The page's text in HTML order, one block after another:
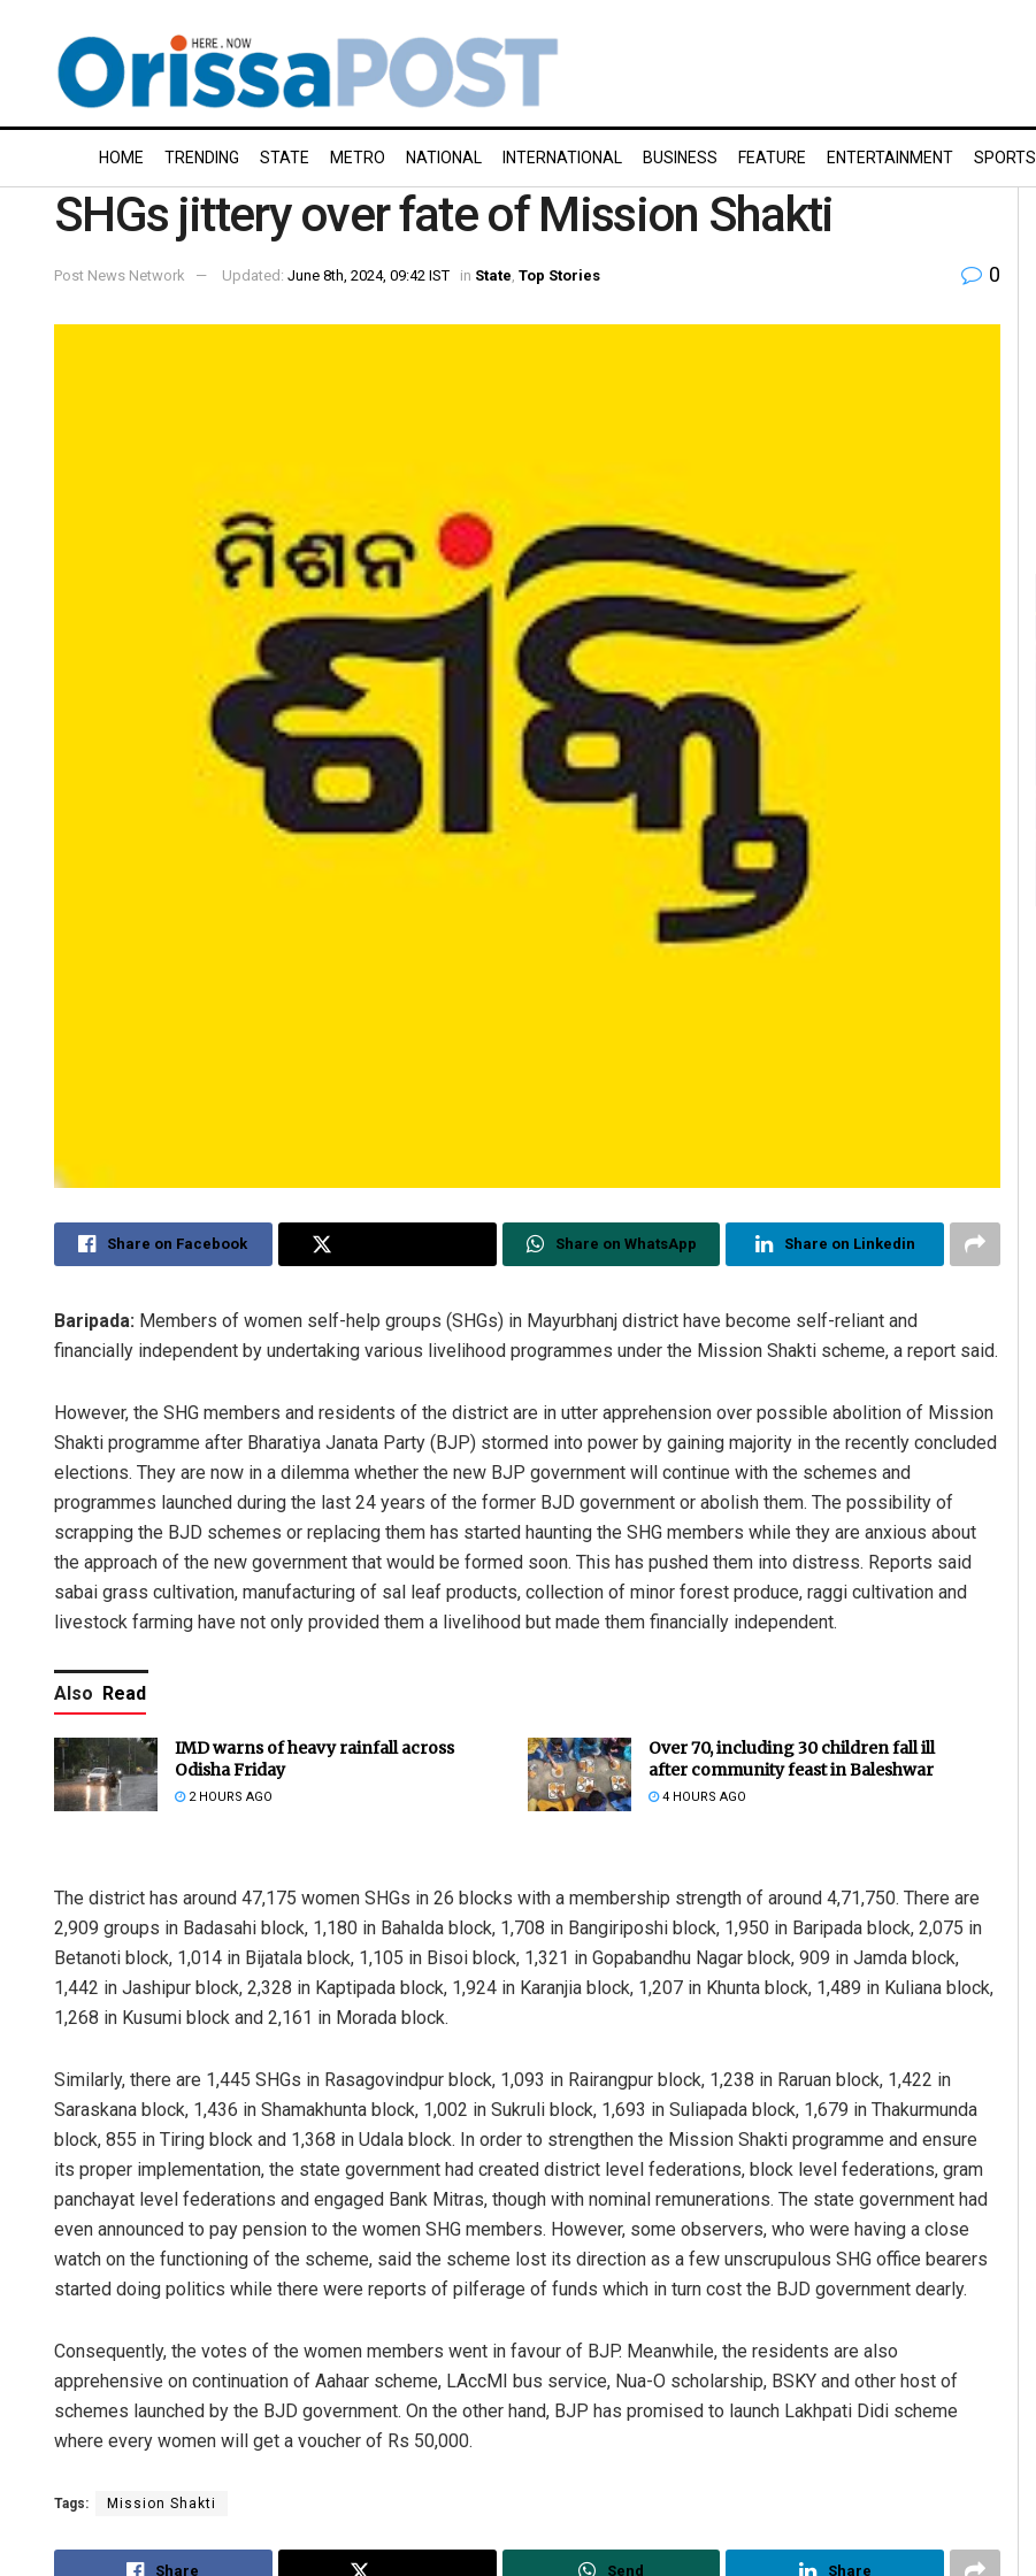
HOME TRENDING STATE METRO NATIONAL INTERNATIONAL BUSINESS FEATURE ENTERTAINMENT SPORTS
SHGs jittery over fate of Mission Shakti
Post News Network Updated: June 8th, 2024, 09:42 IST in State Top Stories 0
Share on Facebook Share on WhatsApp Share on Linkedin
Baripada: Members of women self-help groups (SHGs) in Mayurbhanj district have become self-reliant and
financially independent by undertaking various livelihood programmes under the Mission Shakti scheme, a report said.
However, the SHG members and residents of the district are in utter apprehension over possible abolition of Mission
Shakti programme after Bharatiya Janata Party (BJP) stormed into power by gaining majority in the recently concluded
elections. They are now in a dilemma whether the new BJP government will continue with the schemes and
programmes launched during the last 24 years of the former BJD government or abolish them. The possibility of
scrapping the BJD schemes or replacing them has started haunting the SHG members while they are anxious about
the approach of the new government that would be formed soon. This has pushed them into distress. Reports said
sabai grass cultivation, manufacturing of sal leaf products, collection of minor forest produce, raggi cultivation and
livestock farming have not only provided them a livelihood but made them financially independent.
Also Read
IMD warns of heavy rainfall across
Odisha Friday
2 HOURS AGO
Over 70, including 30 children fall ill
after community feast in Baleshwar
4 HOURS AGO
The district has around 47,175 women SHGs in 26 blocks with a membership strength of around 4,71,750. There are
2,909 groups in Badasahi block, 1,180 in Bahalda block, 1,708 in Bangiriposhi block, 1,950 in Baripada block, 2,075 in
Betanoti block, 1,014 in Bijatala block, 1,105 in Bisoi block, 1,321 in Gopabandhu Nagar block, 909 in Jamda block,
1,442 in Jashipur block, 2,328 in Kaptipada block, 1,924 in Karanjia block, 1,207 in Khunta block, 1,489 in Kuliana block,
1,268 in Kusumi block and 2,161 in Morada block.
Similarly, there are 1,445 SHGs in Rasagovindpur block, 1,093 in Rairangpur block, 1,238 in Raruan block, 1,422 in
Saraskana block, 1,436 in Shamakhunta block, 1,002 in Sukruli block, 1,693 in Suliapada block, 1,679 in Thakurmunda
block, 855 in Tiring block and 1,368 in Udala block. In order to strengthen the Mission Shakti programme and ensure
its proper implementation, the state government had created district level federations, block level federations, gram
panchayat level federations and engaged Bank Mitras, though with nominal remunerations. The state government had
even announced to pay pension to the women SHG members. However, some observers, who were having a close
watch on the functioning of the scheme, said the scheme lost its direction as a few unscrupulous SHG office bearers
started doing politics while there were reports of pilferage of funds which in turn cost the BJD government dearly.
Consequently, the votes of the women members went in favour of BJP. Meanwhile, the residents are also
apprehensive on continuation of Aahaar scheme, LAccMI bus service, Nua-O scholarship, BSKY and other host of
schemes launched by the BJD government. On the other hand, BJP has promised to launch Lakhpati Didi scheme
where every women will get a voucher of Rs 50,000.
Tags: Mission Shakti
Share Send Share